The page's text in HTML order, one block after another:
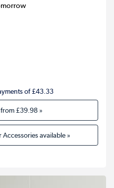
of £43.33
£39.98»
available »